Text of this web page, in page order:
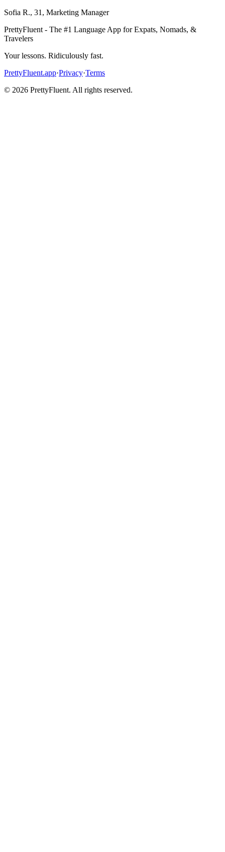
Sofia R., 31 , Marketing Manager
PrettyFluent - The #1 Language App for Expats, Nomads, &
Travelers
Your lessons. Ridiculously fast.
PrettyFluent.app·Privacy·Terms
© 2026 PrettyFluent. All rights reserved.